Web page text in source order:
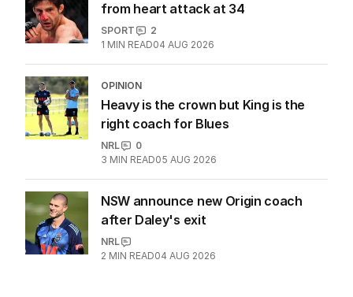
from heart attack at 34
SPORT
2
1 MIN READ04 AUG 2026
OPINION
Heavy is the crown but King is the
right coach for Blues
NRL
0
3 MIN READ05 AUG 2026
NSW announce new Origin coach
after Daley's exit
NRL
2 MIN READ04 AUG 2026